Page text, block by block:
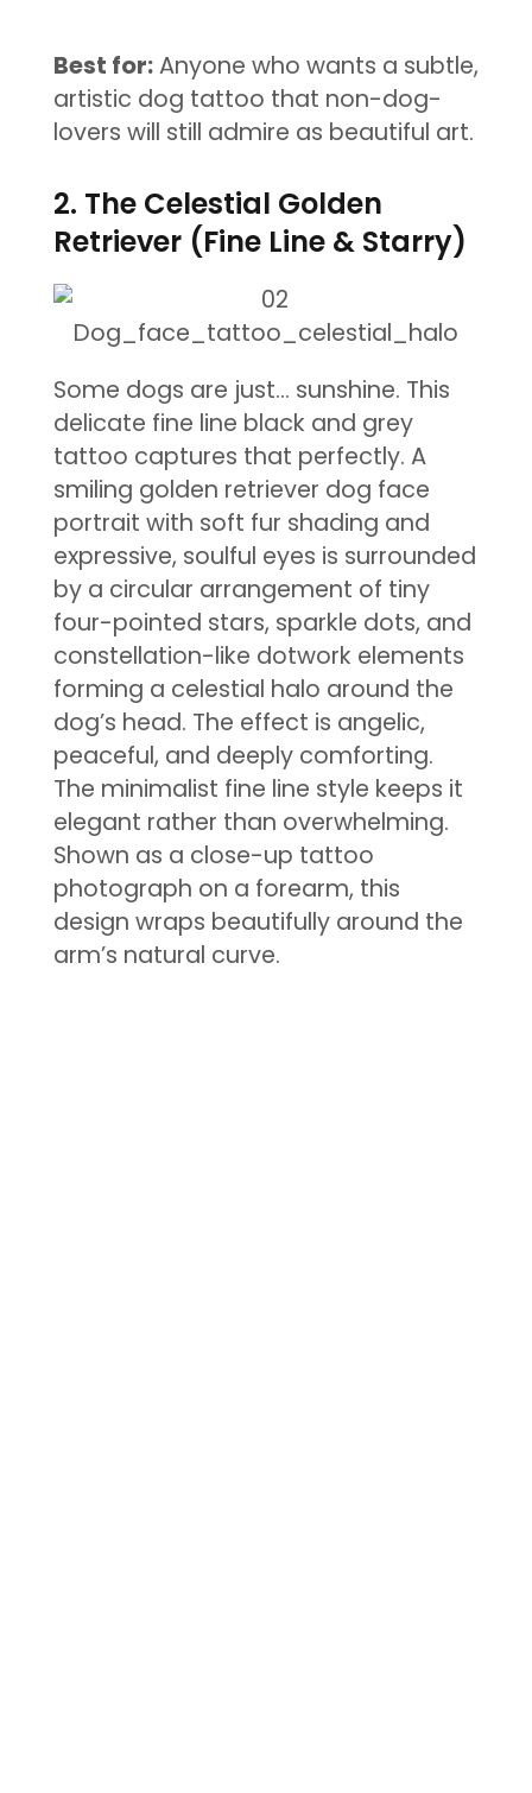
Best for:Anyone who wants a subtle,
artistic dog tattoo that non-dog-
lovers will still admire as beautiful art.
2. The Celestial Golden
Retriever (Fine Line & Starry)
Some dogs are just… sunshine. This
delicate fine line black and grey
tattoo captures that perfectly. A
smiling golden retriever dog face
portrait with soft fur shading and
expressive, soulful eyes is surrounded
by a circular arrangement of tiny
four-pointed stars, sparkle dots, and
constellation-like dotwork elements
forming a celestial halo around the
dog’s head. The effect is angelic,
peaceful, and deeply comforting.
The minimalist fine line style keeps it
elegant rather than overwhelming.
Shown as a close-up tattoo
photograph on a forearm, this
design wraps beautifully around the
arm’s natural curve.